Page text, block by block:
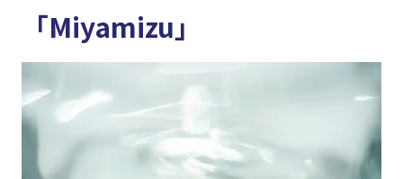
「Miyamizu」